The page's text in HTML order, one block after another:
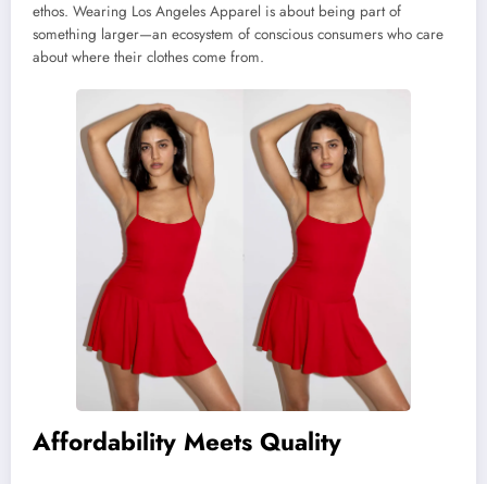
ethos. Wearing Los Angeles Apparel is about being part of
something larger—an ecosystem of conscious consumers who care
about where their clothes come from.
Affordability Meets Quality